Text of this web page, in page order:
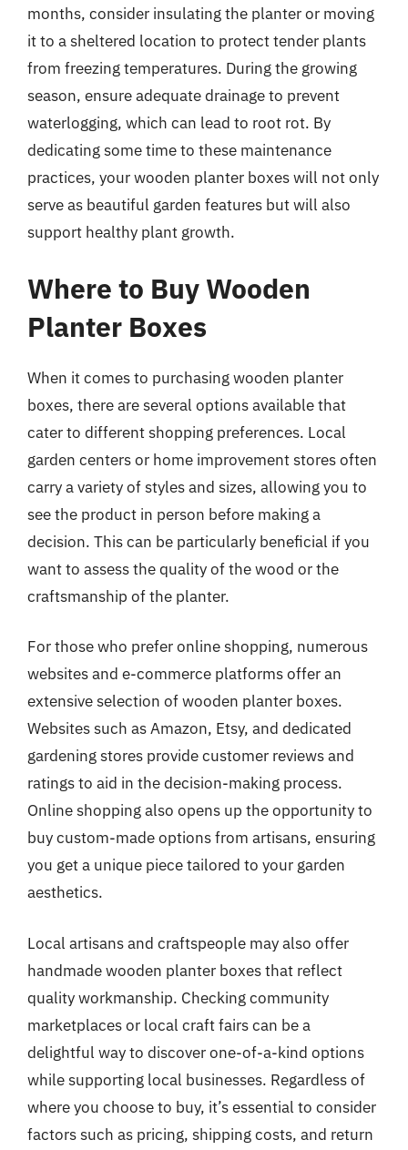
months, consider insulating the planter or moving
it to a sheltered location to protect tender plants
from freezing temperatures. During the growing
season, ensure adequate drainage to prevent
waterlogging, which can lead to root rot. By
dedicating some time to these maintenance
practices, your wooden planter boxes will not only
serve as beautiful garden features but will also
support healthy plant growth.
Where to Buy Wooden
Planter Boxes
When it comes to purchasing wooden planter
boxes, there are several options available that
cater to different shopping preferences. Local
garden centers or home improvement stores often
carry a variety of styles and sizes, allowing you to
see the product in person before making a
decision. This can be particularly beneficial if you
want to assess the quality of the wood or the
craftsmanship of the planter.
For those who prefer online shopping, numerous
websites and e-commerce platforms offer an
extensive selection of wooden planter boxes.
Websites such as Amazon, Etsy, and dedicated
gardening stores provide customer reviews and
ratings to aid in the decision-making process.
Online shopping also opens up the opportunity to
buy custom-made options from artisans, ensuring
you get a unique piece tailored to your garden
aesthetics.
Local artisans and craftspeople may also offer
handmade wooden planter boxes that reflect
quality workmanship. Checking community
marketplaces or local craft fairs can be a
delightful way to discover one-of-a-kind options
while supporting local businesses. Regardless of
where you choose to buy, it’s essential to consider
factors such as pricing, shipping costs, and return